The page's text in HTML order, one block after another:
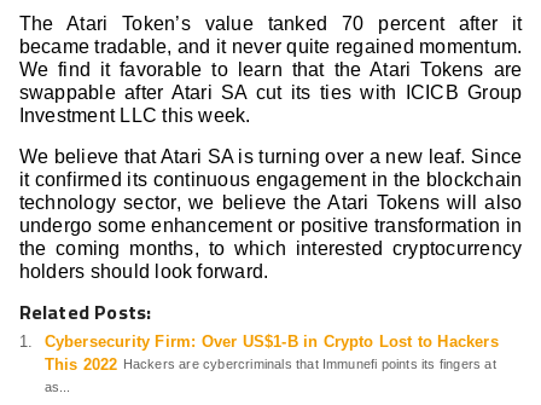
The Atari Token’s value tanked 70 percent after it
became tradable, and it never quite regained momentum.
We find it favorable to learn that the Atari Tokens are
swappable after Atari SA cut its ties with ICICB Group
Investment LLC this week.
We believe that Atari SA is turning over a new leaf. Since
it confirmed its continuous engagement in the blockchain
technology sector, we believe the Atari Tokens will also
undergo some enhancement or positive transformation in
the coming months, to which interested cryptocurrency
holders should look forward.
Related Posts:
Cybersecurity Firm: Over US$1-B in Crypto Lost to Hackers
This 2022 Hackers are cybercriminals that Immunefi points its fingers at
as...